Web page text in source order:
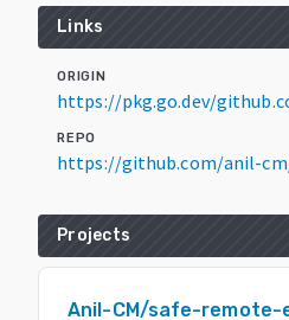
Links
ORIGIN
https://pkg.go.dev/
REPO
https://github.com/anil-
Projects
Anil-CM/safe-remote-